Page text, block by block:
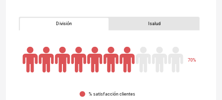
División Isalud
70%
% satisfacción clientes